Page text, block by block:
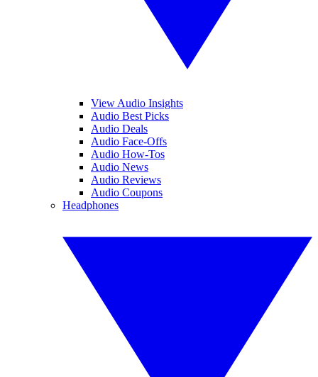
View Audio Insights
Audio Best Picks
Audio Deals
Audio Face-Offs
Audio How-Tos
Audio News
Audio Reviews
Audio Coupons
Headphones